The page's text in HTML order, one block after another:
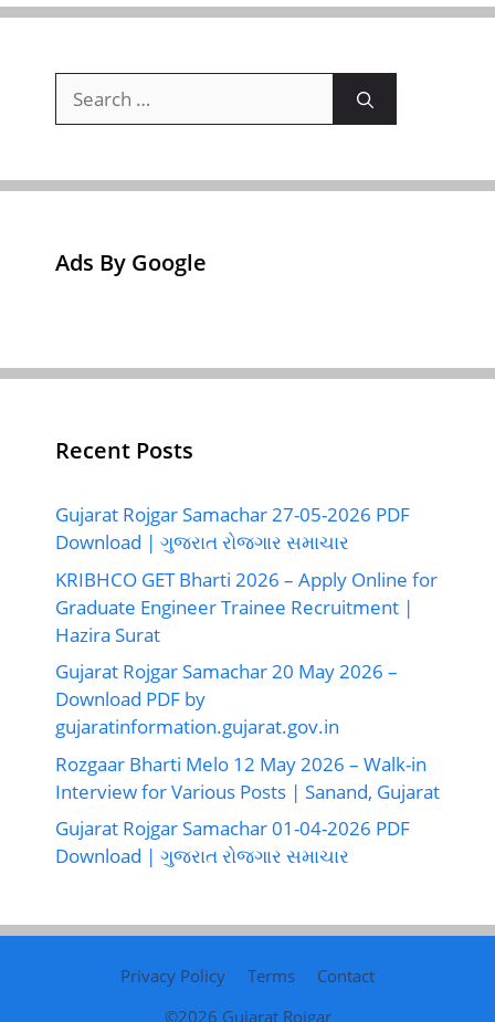
for:
Ads By Google
Recent Posts
Gujarat Rojgar Samachar 27-05-2026 PDF
Download | ગુજરાત રોજગાર સમાચાર
KRIBHCO GET Bharti 2026 – Apply Online for
Graduate Engineer Trainee Recruitment |
Hazira Surat
Gujarat Rojgar Samachar 20 May 2026 –
Download PDF by
gujaratinformation.gujarat.gov.in
Rozgaar Bharti Melo 12 May 2026 – Walk-in
Interview for Various Posts | Sanand, Gujarat
Gujarat Rojgar Samachar 01-04-2026 PDF
Download | ગુજરાત રોજગાર સમાચાર
Privacy Policy Terms
Contact
©2026 Gujarat Rojgar